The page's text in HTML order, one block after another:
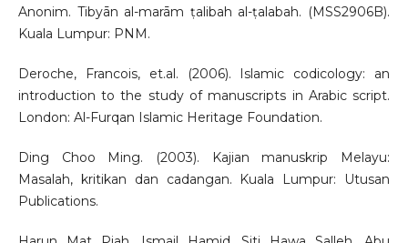
Anonim. Tibyān al-marām ṭalibah al-ṭalabah. (MSS2906B).
Kuala Lumpur: PNM.
Deroche, Francois, et.al. (2006). Islamic codicology: an
introduction to the study of manuscripts in Arabic script.
London: Al-Furqan Islamic Heritage Foundation.
Ding Choo Ming. (2003). Kajian manuskrip Melayu:
Masalah, kritikan dan cadangan. Kuala Lumpur: Utusan
Publications.